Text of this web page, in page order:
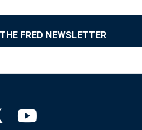
FRED NEWSLETTER
Fed linkedin page
Louis Fed facebook page
Saint Louis Fed X page